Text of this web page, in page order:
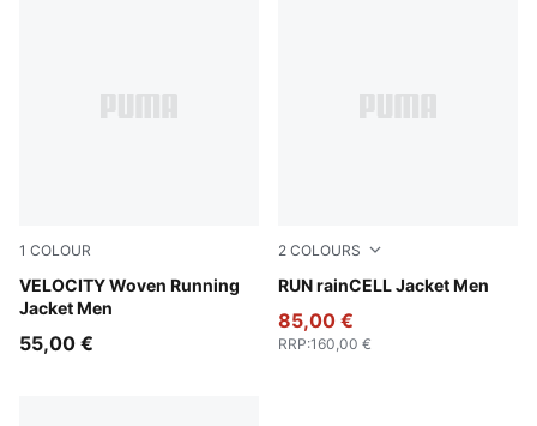
1 COLOUR
VELOCITY Woven Running
Jacket Men
Puma Black
55,00 €
2 COLOURS
RUN rainCELL Jacket Men
Apple Spritz
85,00 €
RRP:160,00 €